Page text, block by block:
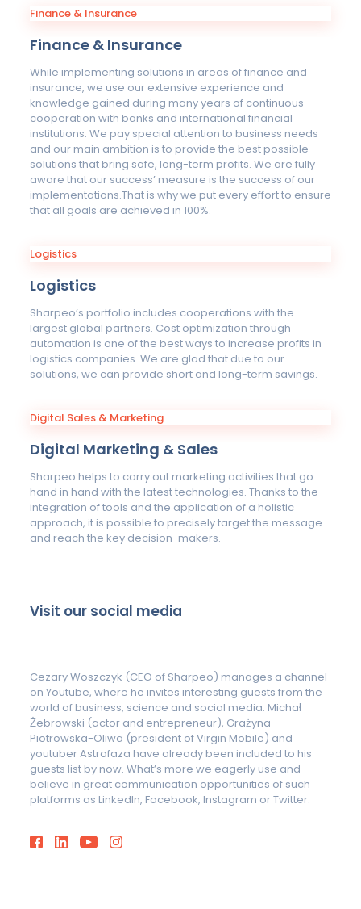
Finance & Insurance
Finance & Insurance
While implementing solutions in areas of finance and
insurance, we use our extensive experience and
knowledge gained during many years of continuous
cooperation with banks and international financial
institutions. We pay special attention to business needs
and our main ambition is to provide the best possible
solutions that bring safe, long-term profits. We are fully
aware that our success’ measure is the success of our
implementations.That is why we put every effort to ensure
that all goals are achieved in 100%.
Logistics
Logistics
Sharpeo’s portfolio includes cooperations with the
largest global partners. Cost optimization through
automation is one of the best ways to increase profits in
logistics companies. We are glad that due to our
solutions, we can provide short and long-term savings.
Digital Sales & Marketing
Digital Marketing & Sales
Sharpeo helps to carry out marketing activities that go
hand in hand with the latest technologies. Thanks to the
integration of tools and the application of a holistic
approach, it is possible to precisely target the message
and reach the key decision-makers.
Visit our social media
Cezary Woszczyk (CEO of Sharpeo) manages a channel
on Youtube, where he invites interesting guests from the
world of business, science and social media. Michał
Żebrowski (actor and entrepreneur), Grażyna
Piotrowska-Oliwa (president of Virgin Mobile) and
youtuber Astrofaza have already been included to his
guests list by now. What’s more we eagerly use and
believe in great communication opportunities of such
platforms as LinkedIn, Facebook, Instagram or Twitter.